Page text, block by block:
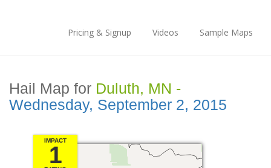
Pricing & Signup Videos Sample Maps
Hail Map for Duluth, MN -
Wednesday, September 2, 2015
IMPACT
1